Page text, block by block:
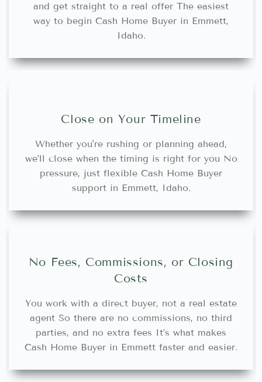
and get straight to a real offer The easiest
way to begin Cash Home Buyer in Emmett,
Idaho.
Close on Your Timeline
Whether you're rushing or planning ahead,
we’ll close when the timing is right for you No
pressure, just flexible Cash Home Buyer
support in Emmett, Idaho.
No Fees, Commissions, or Closing
Costs
You work with a direct buyer, not a real estate
agent So there are no commissions, no third
parties, and no extra fees It’s what makes
Cash Home Buyer in Emmett faster and easier.